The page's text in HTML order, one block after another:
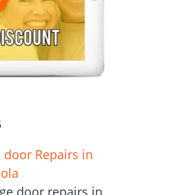
door Repairs in
door repairs in